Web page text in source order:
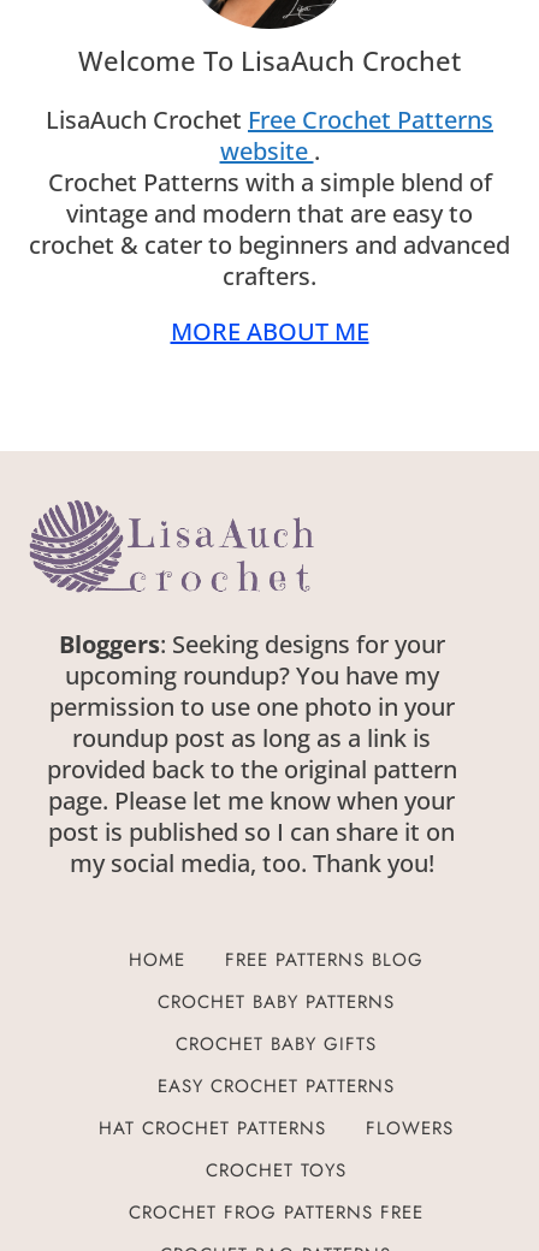
Welcome To LisaAuch Crochet
LisaAuch Crochet Free Crochet Patterns
website .
Crochet Patterns with a simple blend of
vintage and modern that are easy to
crochet & cater to beginners and advanced
crafters.
MORE ABOUT ME
Bloggers: Seeking designs for your
upcoming roundup? You have my
permission to use one photo in your
roundup post as long as a link is
provided back to the original pattern
page. Please let me know when your
post is published so I can share it on
my social media, too. Thank you!
HOME
FREE PATTERNS BLOG
CROCHET BABY PATTERNS
CROCHET BABY GIFTS
EASY CROCHET PATTERNS
HAT CROCHET PATTERNS
FLOWERS
CROCHET TOYS
CROCHET FROG PATTERNS FREE